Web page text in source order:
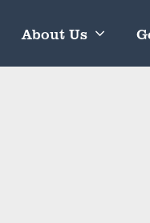
About Us